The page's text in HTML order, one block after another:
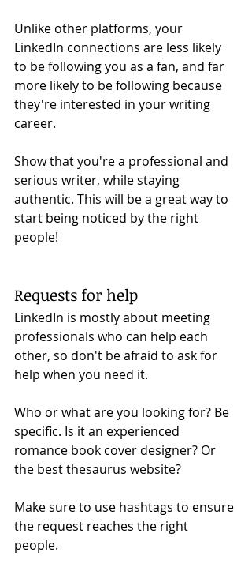
Unlike other platforms, your
LinkedIn connections are less likely
to be following you as a fan, and far
more likely to be following because
they're interested in your writing
career.
Show that you're a professional and
serious writer, while staying
authentic. This will be a great way to
start being noticed by the right
people!
Requests for help
LinkedIn is mostly about meeting
professionals who can help each
other, so don't be afraid to ask for
help when you need it.
Who or what are you looking for? Be
specific. Is it an experienced
romance book cover designer? Or
the best thesaurus website?
Make sure to use hashtags to ensure
the request reaches the right
people.